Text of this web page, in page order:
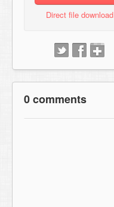
Direct file download
0 comments